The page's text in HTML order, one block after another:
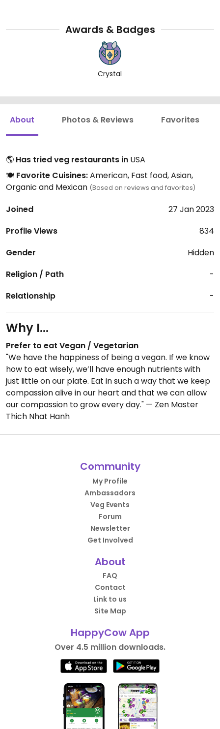
Awards & Badges
Crystal
About Photos & Reviews Favorites
🌎 Has tried veg restaurants in USA
🍽️ Favorite Cuisines:American, Fast food, Asian,
Organic and Mexican (Based on reviews and favorites)
Joined
27 Jan 2023
Profile Views
834
Gender
Hidden
Religion / Path
-
Relationship
-
Why I...
Prefer to eat Vegan / Vegetarian
"We have the happiness of being a vegan. If we know
how to eat wisely, we’ll have enough nutrients with
just little on our plate. Eat in such a way that we keep
compassion alive in our heart and that we can allow
our compassion to grow every day." — Zen Master
Thich Nhat Hanh
Community
My Profile
Ambassadors
Veg Events
Forum
Newsletter
Get Involved
About
FAQ
Contact
Link to us
Site Map
HappyCow App
Over 4.5 million downloads.